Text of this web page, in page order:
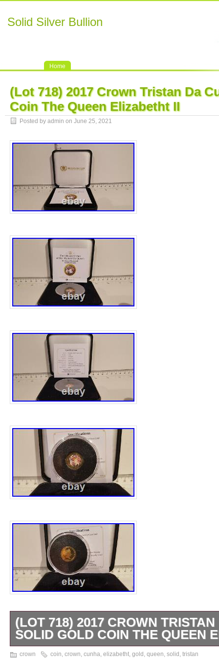
Solid Silver Bullion
Home
(Lot 718) 2017 Crown Tristan Da
Coin The Queen Elizabetht II
Posted by admin on June 25, 2021
(LOT 718) 2017 CROWN
SOLID GOLD COIN THE QUEEN
The Life and Times of Her Majesty The
crown coin, crown, cunha, elizabetht, gold , queen, solid , tristan